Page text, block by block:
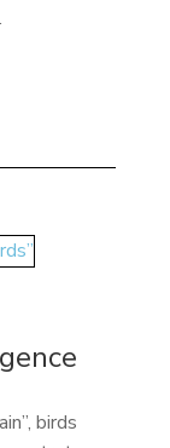
.
birds